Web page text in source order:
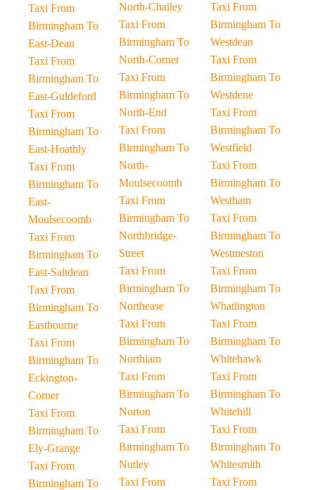
Taxi From
Birmingham To
East-Dean
Taxi From
Birmingham To
East-Guldeford
Taxi From
Birmingham To
East-Hoathly
Taxi From
Birmingham To
East-
Moulsecoomb
Taxi From
Birmingham To
East-Saltdean
Taxi From
Birmingham To
Eastbourne
Taxi From
Birmingham To
Eckington-
Corner
Taxi From
Birmingham To
Ely-Grange
Taxi From
Birmingham To
North-Chailey
Taxi From
Birmingham To
North-Corner
Taxi From
Birmingham To
North-End
Taxi From
Birmingham To
North-
Moulsecoomb
Taxi From
Birmingham To
Northbridge-
Street
Taxi From
Birmingham To
Northease
Taxi From
Birmingham To
Northiam
Taxi From
Birmingham To
Norton
Taxi From
Birmingham To
Nutley
Taxi From
Taxi From
Birmingham To
Westdean
Taxi From
Birmingham To
Westdene
Taxi From
Birmingham To
Westfield
Taxi From
Birmingham To
Westham
Taxi From
Birmingham To
Westmeston
Taxi From
Birmingham To
Whatlington
Taxi From
Birmingham To
Whitehawk
Taxi From
Birmingham To
Whitehill
Taxi From
Birmingham To
Whitesmith
Taxi From